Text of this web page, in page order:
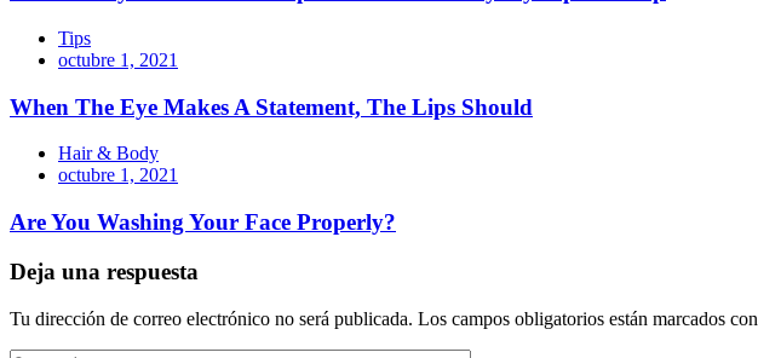
Tips
octubre 1, 2021
When The Eye Makes A Statement, The Lips Should
Hair & Body
octubre 1, 2021
Are You Washing Your Face Properly?
Deja una respuesta
Tu dirección de correo electrónico no será publicada. Los campos obligatorios están marcados con